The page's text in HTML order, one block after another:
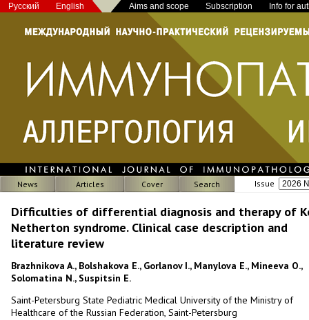
Русский English Aims and scope Subscription Info for
News Articles Cover Search Issue
Difficulties of differential diagnosis and therapy of
Netherton syndrome. Clinical case description and
literature review
Brazhnikova A., Bolshakova E., Gorlanov I., Manylova E., Mineeva O.,
Solomatina N., Suspitsin E.
Saint-Petersburg State Pediatric Medical University of the Ministry of
Healthcare of the Russian Federation, Saint-Petersburg